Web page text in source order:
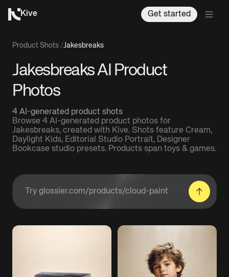
Kive Get started
Product Shots /Jakesbreaks
Jakesbreaks AI Product
Photos
4 AI-generated product shots
Browse 4 AI-generated product photos for
Jakesbreaks, created with Kive. Shots feature Cream,
Daylight Kids, Editorial Studio Portrait, Designer
Bookcase studio presets. Products span toys & games.
Enter a product URL